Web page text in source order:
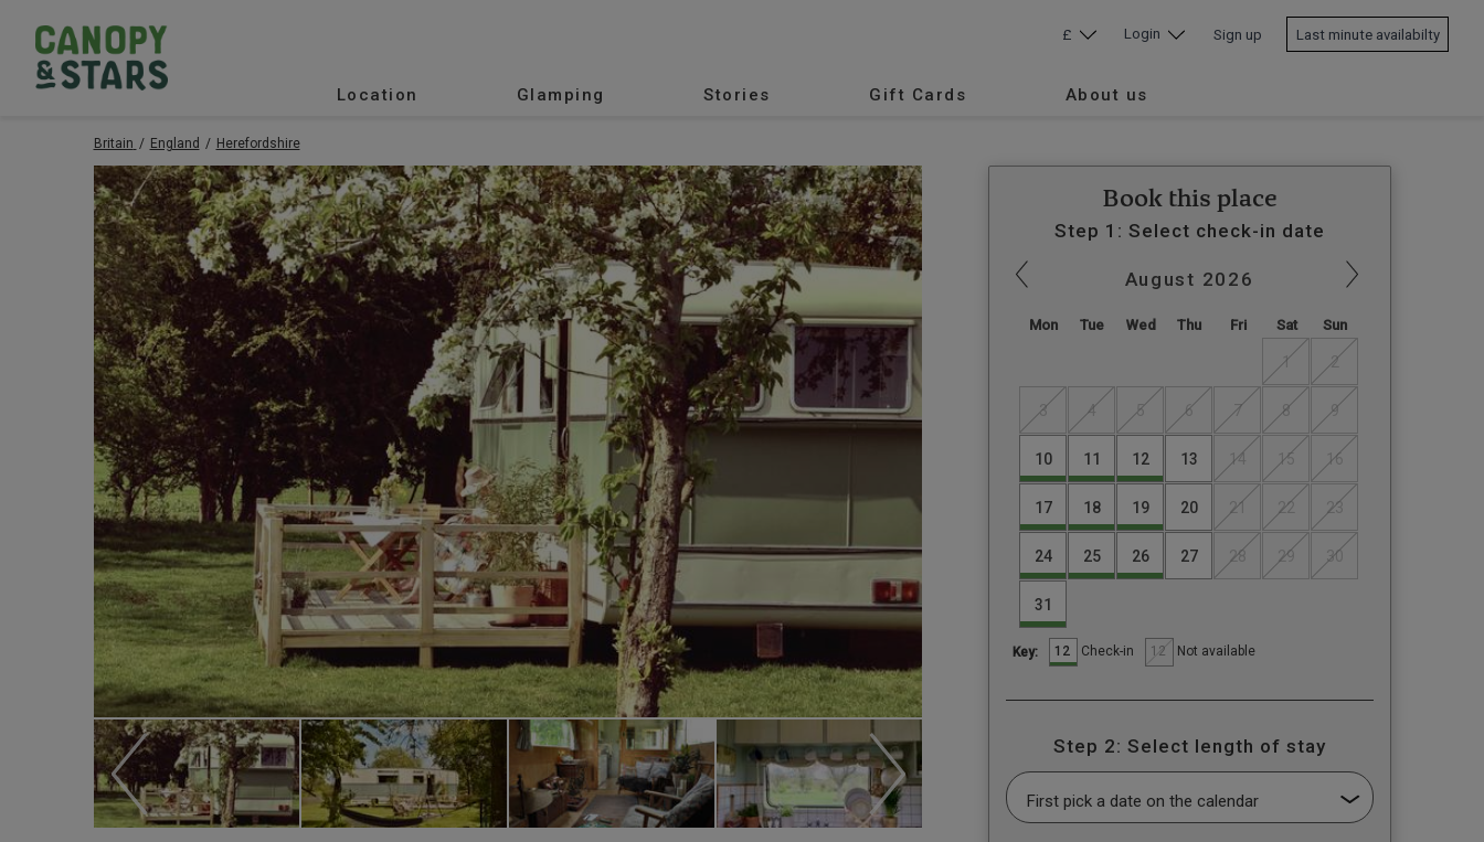
Location Glamping Stories Gift Cards About us
£ Login Sign up Last minute availabilty
Britain England Herefordshire
Book this place
Step 1: Select check-in date
August 2026
Mon Tue Wed Thu Fri Sat Sun
1 2
3 4 5 6 7 8 9
10 11 12 13 14 15 16
17 18 19 20 21 22 23
24 25 26 27 28 29 30
31
Key: 12 Check-in 12 Not available
Step 2: Select length of stay